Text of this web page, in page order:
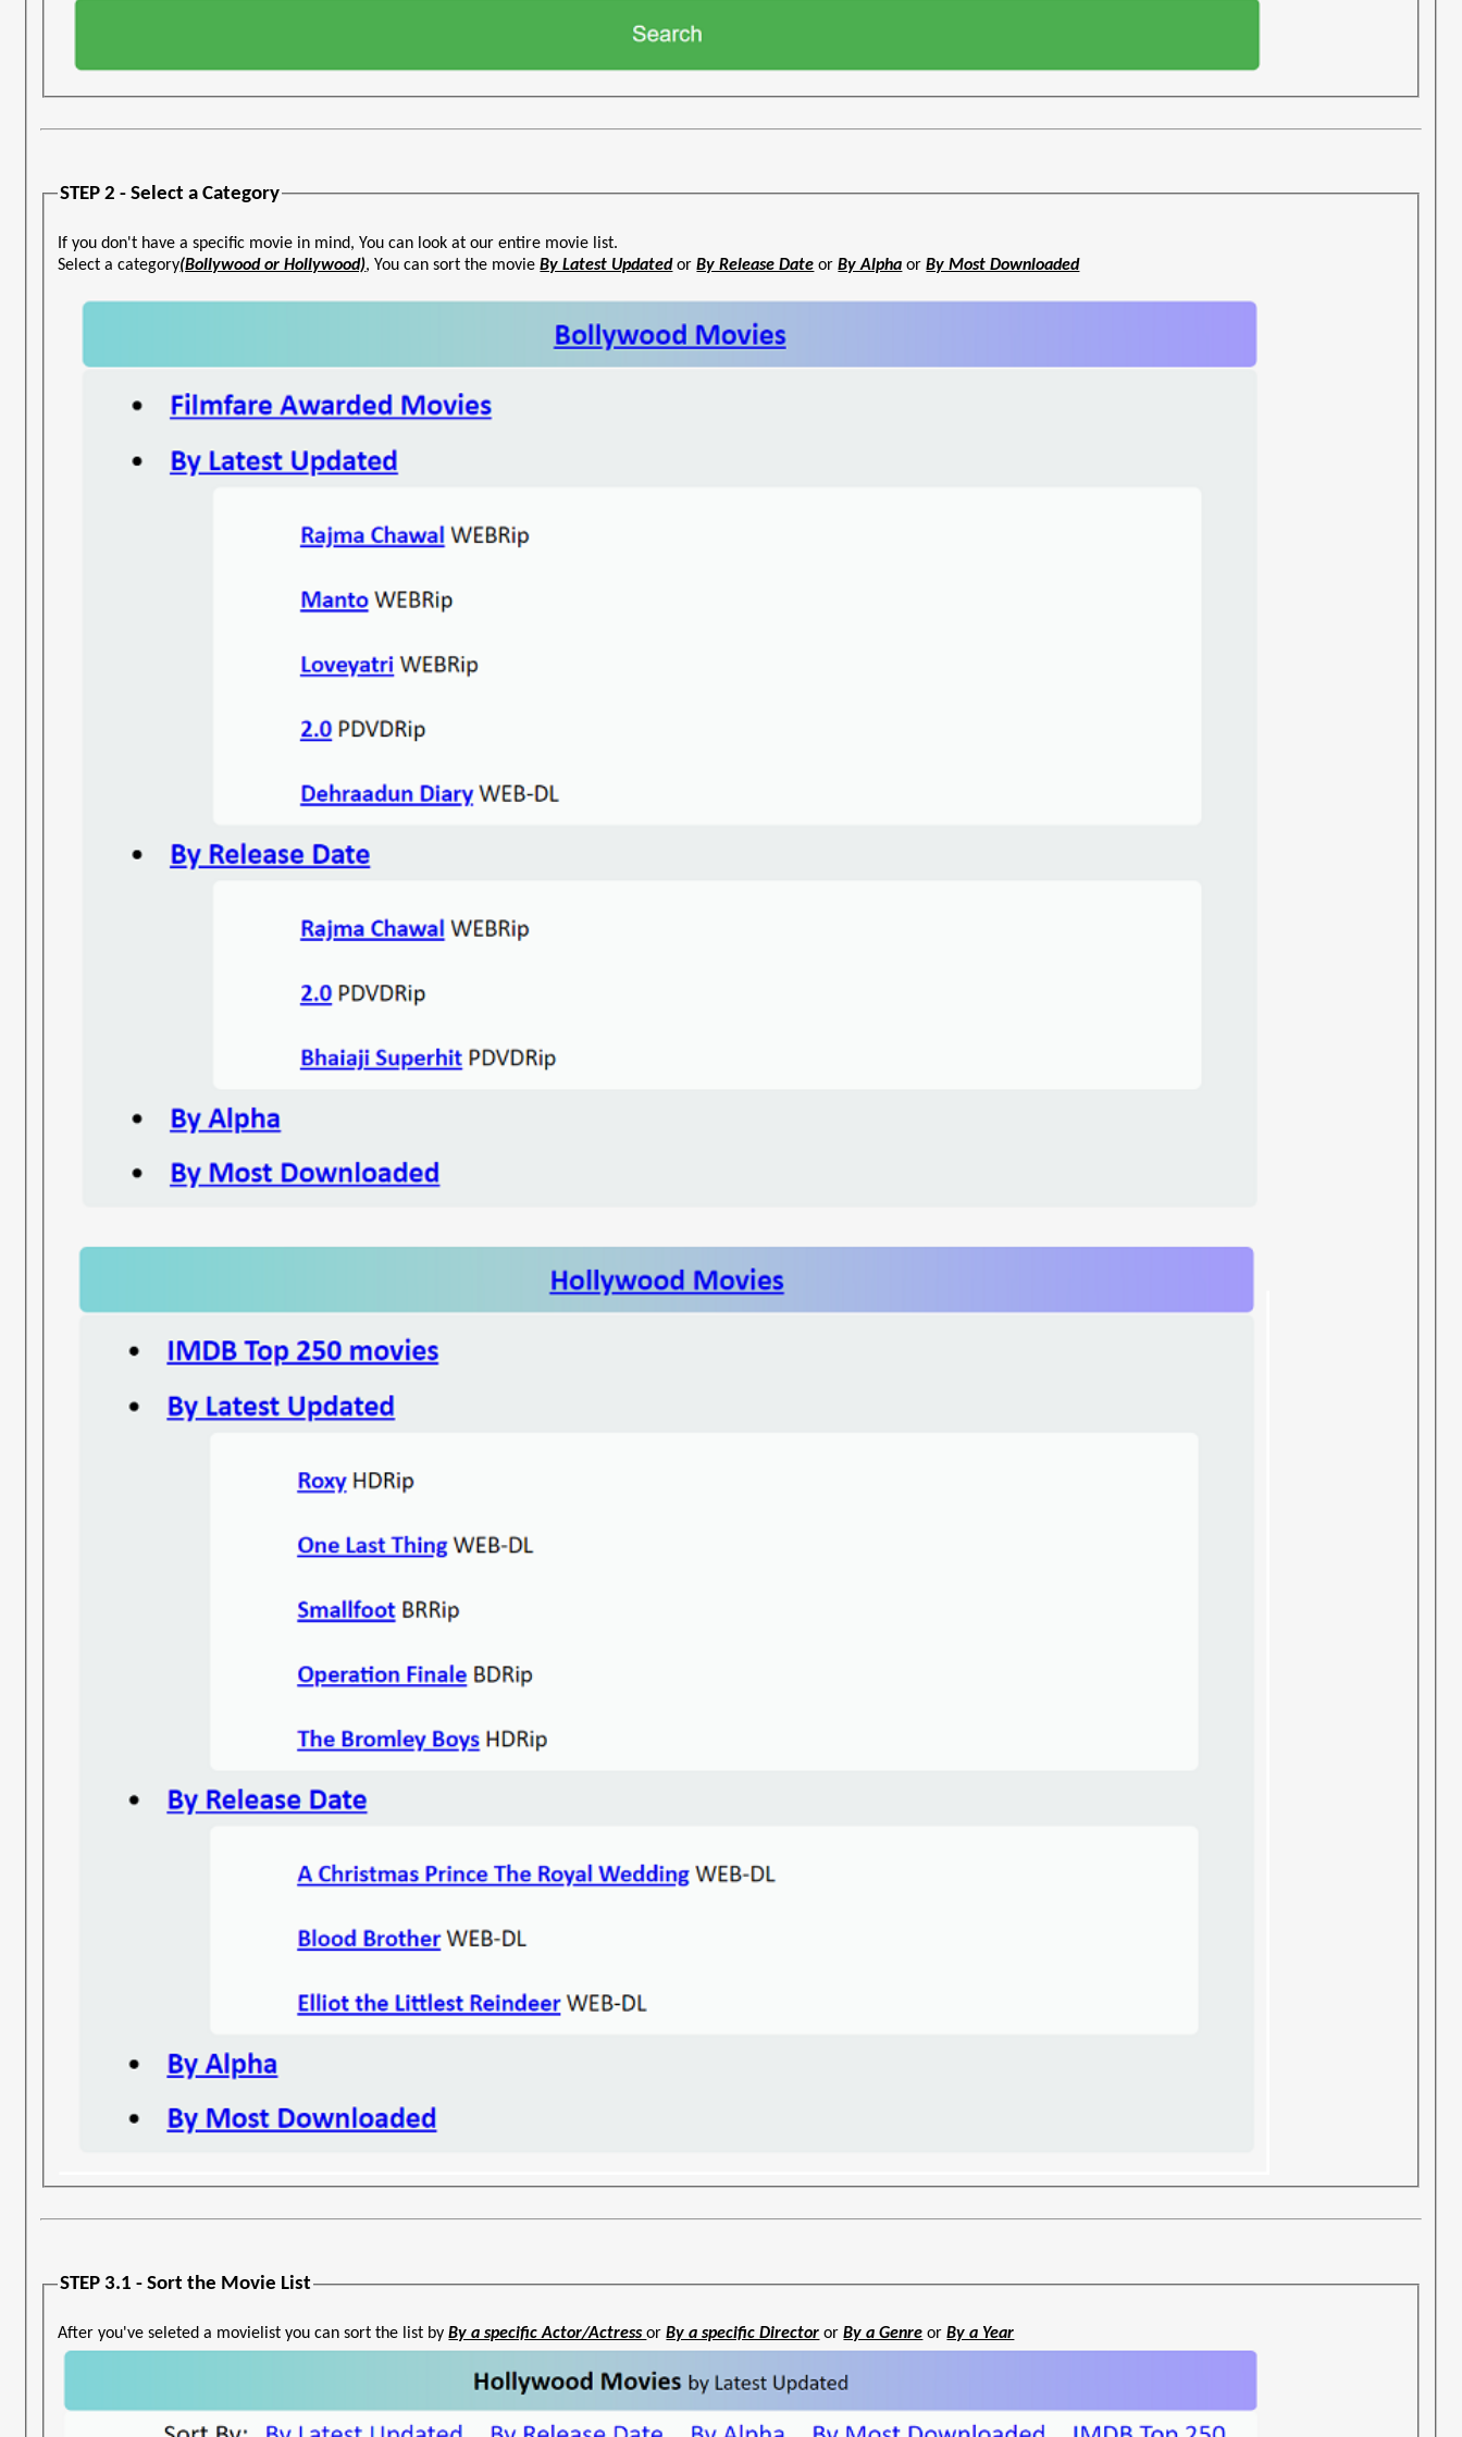
STEP 2 - Select a Category
If you don't have a specific movie in mind, You can look at our entire movie list.
Select a category(Bollywood or Hollywood), You can sort the movieBy Latest UpdatedorBy Release Date orBy Alpha orBy Most Downloaded
STEP 3.1 - Sort the Movie List
After you've seleted a movielist you can sort the list byBy a specific Actor/ActressorBy a specific Director orBy a Genre orBy a Year